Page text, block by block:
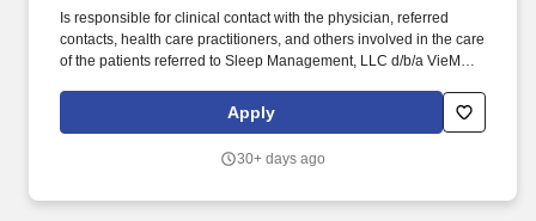
Is responsible for clinical contact with the physician, referred
contacts, health care practitioners, and others involved in the care
of the patients referred to Sleep Management, LLC d/b/a VieMed
reviewed by authorized company personnel and may be
processed using artificial intelligence or automated tools to assist
support, and other recruiting functions.
Apply
30+ days ago